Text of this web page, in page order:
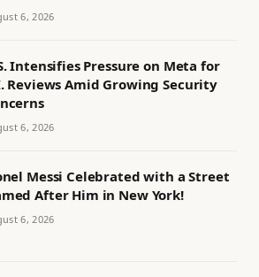
6, 2026
Intensifies Pressure on Meta for
Reviews Amid Growing Security
6, 2026
Messi Celebrated with a Street
After Him in New York!
6, 2026